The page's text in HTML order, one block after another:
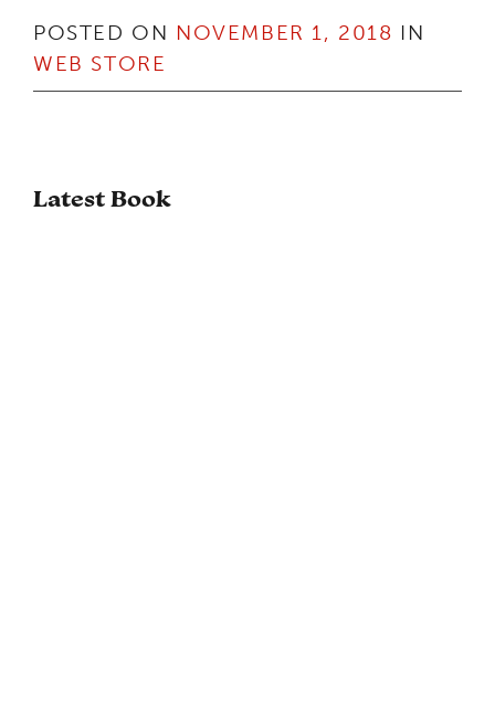
POSTED ON NOVEMBER 1, 2018 IN
WEB STORE
Latest Book